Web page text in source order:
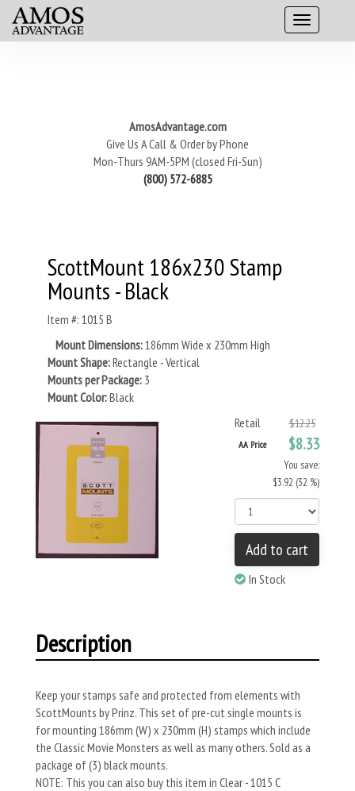
AmosAdvantage.com
Give Us A Call & Order by Phone
Mon-Thurs 9AM-5PM (closed Fri-Sun)
(800) 572-6885
ScottMount 186x230 Stamp
Mounts - Black
Item #: 1015 B
Mount Dimensions:186mm Wide x 230mm High
Mount Shape:Rectangle - Vertical
Mounts per Package: 3
Mount Color:Black
Retail
$12.25
AA Price $8.33
You save:
$3.92 (32 %)
Add to cart
In Stock
Description
Keep your stamps safe and protected from elements with
ScottMounts by Prinz. This set of pre-cut single mounts is
for mounting 186mm (W) x 230mm (H) stamps which include
the Classic Movie Monsters as well as many others. Sold as a
package of (3) black mounts.
NOTE: This you can also buy this item in Clear - 1015 C